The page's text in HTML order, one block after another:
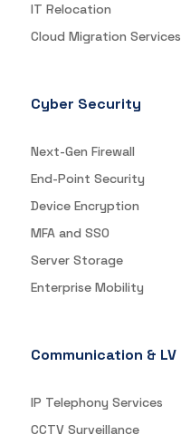
IT Relocation
Cloud Migration Services
Cyber Security
Next-Gen Firewall
End-Point Security
Device Encryption
MFA and SSO
Server Storage
Enterprise Mobility
Communication & LV
IP Telephony Services
CCTV Surveillance